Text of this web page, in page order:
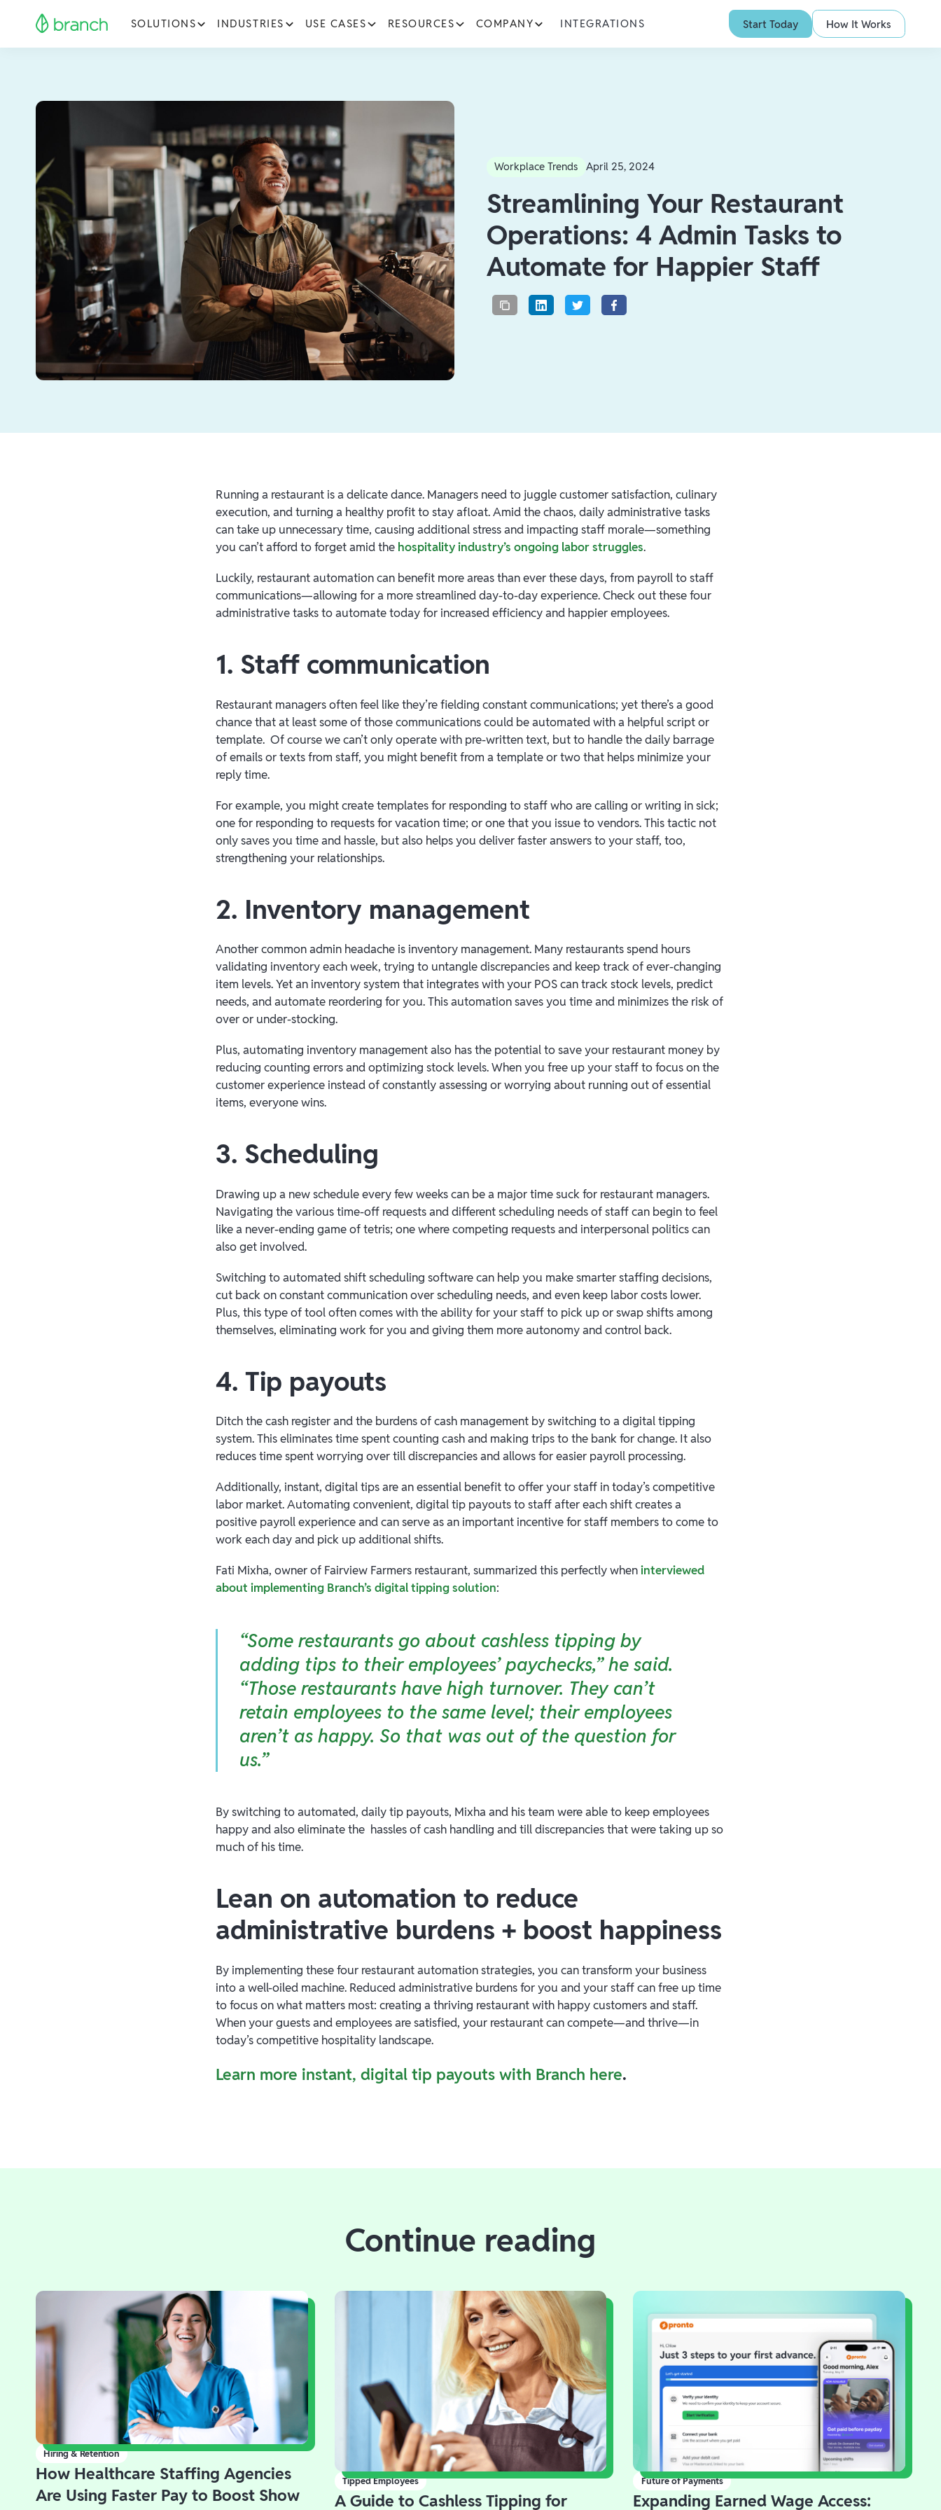
SOLUTIONS INDUSTRIES USE CASES RESOURCES COMPANY INTEGRATIONS Start Today How It Works
Workplace Trends April 25, 2024
Streamlining Your Restaurant
Operations: 4 Admin Tasks to
Automate for Happier Staff
Running a restaurant is a delicate dance. Managers need to juggle customer satisfaction, culinary
execution, and turning a healthy profit to stay afloat. Amid the chaos, daily administrative tasks
can take up unnecessary time, causing additional stress and impacting staff morale—something
you can’t afford to forget amid the hospitality industry’s ongoing labor struggles.
Luckily, restaurant automation can benefit more areas than ever these days, from payroll to staff
communications—allowing for a more streamlined day-to-day experience. Check out these four
administrative tasks to automate today for increased efficiency and happier employees.
1. Staff communication
Restaurant managers often feel like they’re fielding constant communications; yet there’s a good
chance that at least some of those communications could be automated with a helpful script or
template. Of course we can’t only operate with pre-written text, but to handle the daily barrage
of emails or texts from staff, you might benefit from a template or two that helps minimize your
reply time.
For example, you might create templates for responding to staff who are calling or writing in sick;
one for responding to requests for vacation time; or one that you issue to vendors. This tactic not
only saves you time and hassle, but also helps you deliver faster answers to your staff, too,
strengthening your relationships.
2. Inventory management
Another common admin headache is inventory management. Many restaurants spend hours
validating inventory each week, trying to untangle discrepancies and keep track of ever-changing
item levels. Yet an inventory system that integrates with your POS can track stock levels, predict
needs, and automate reordering for you. This automation saves you time and minimizes the risk of
over or under-stocking.
Plus, automating inventory management also has the potential to save your restaurant money by
reducing counting errors and optimizing stock levels. When you free up your staff to focus on the
customer experience instead of constantly assessing or worrying about running out of essential
items, everyone wins.
3. Scheduling
Drawing up a new schedule every few weeks can be a major time suck for restaurant managers.
Navigating the various time-off requests and different scheduling needs of staff can begin to feel
like a never-ending game of tetris; one where competing requests and interpersonal politics can
also get involved.
Switching to automated shift scheduling software can help you make smarter staffing decisions,
cut back on constant communication over scheduling needs, and even keep labor costs lower.
Plus, this type of tool often comes with the ability for your staff to pick up or swap shifts among
themselves, eliminating work for you and giving them more autonomy and control back.
4. Tip payouts
Ditch the cash register and the burdens of cash management by switching to a digital tipping
system. This eliminates time spent counting cash and making trips to the bank for change. It also
reduces time spent worrying over till discrepancies and allows for easier payroll processing.
Additionally, instant, digital tips are an essential benefit to offer your staff in today’s competitive
labor market. Automating convenient, digital tip payouts to staff after each shift creates a
positive payroll experience and can serve as an important incentive for staff members to come to
work each day and pick up additional shifts.
Fati Mixha, owner of Fairview Farmers restaurant, summarized this perfectly wheninterviewed
about implementing Branch’s digital tipping solution:
“Some restaurants go about cashless tipping by
adding tips to their employees’ paychecks,” he said.
“Those restaurants have high turnover. They can’t
retain employees to the same level; their employees
aren’t as happy. So that was out of the question for
us.”
By switching to automated, daily tip payouts, Mixha and his team were able to keep employees
happy and also eliminate the hassles of cash handling and till discrepancies that were taking up so
much of his time.
Lean on automation to reduce
administrative burdens + boost happiness
By implementing these four restaurant automation strategies, you can transform your business
into a well-oiled machine. Reduced administrative burdens for you and your staff can free up time
to focus on what matters most: creating a thriving restaurant with happy customers and staff.
When your guests and employees are satisfied, your restaurant can compete—and thrive—in
today’s competitive hospitality landscape.
Learn more instant, digital tip payouts with Branch here.
Continue reading
Hiring & Retention
How Healthcare Staffing Agencies
Are Using Faster Pay to Boost Show
Tipped Employees
A Guide to Cashless Tipping for
Future of Payments
Expanding Earned Wage Access: